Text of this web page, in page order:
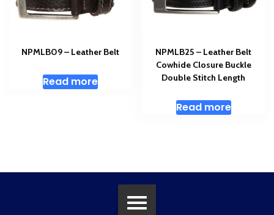
NPMLB09 – Leather Belt
Read more
NPMLB25 – Leather Belt
Cowhide Closure Buckle
Double Stitch Length
Read more